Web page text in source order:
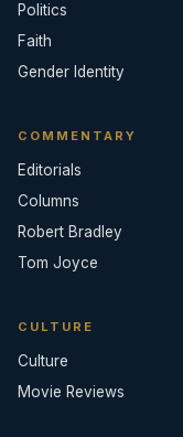
Politics
Faith
Gender Identity
COMMENTARY
Editorials
Columns
Robert Bradley
Tom Joyce
CULTURE
Culture
Movie Reviews